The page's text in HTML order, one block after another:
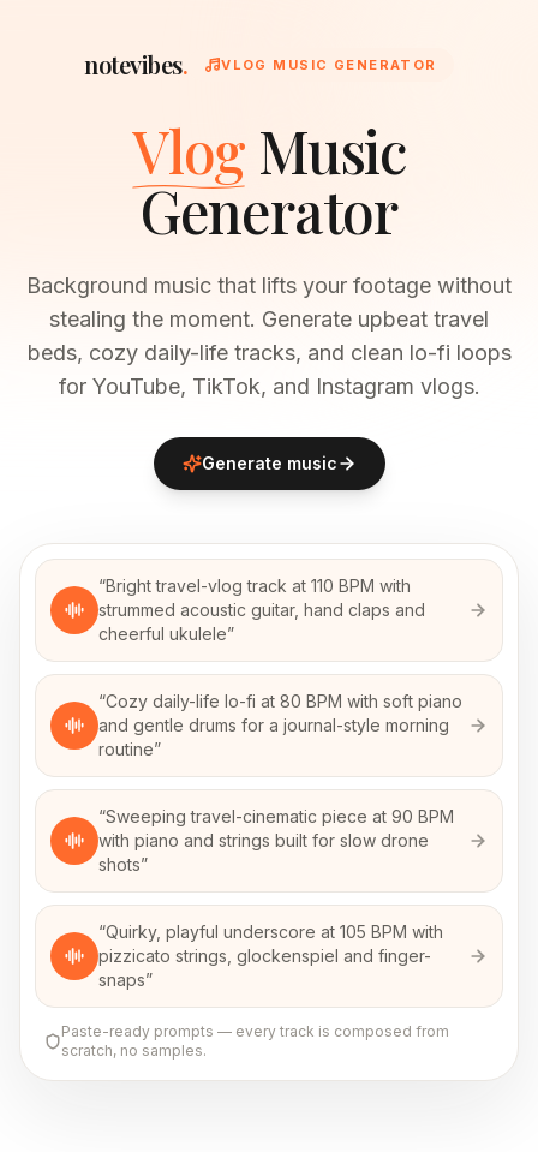
notevibes. VLOG MUSIC GENERATOR
Vlog Music
Generator
Background music that lifts your footage without
stealing the moment. Generate upbeat travel
beds, cozy daily-life tracks, and clean lo-fi loops
for YouTube, TikTok, and Instagram vlogs.
Generate music
“Bright travel-vlog track at 110 BPM with
strummed acoustic guitar, hand claps and
cheerful ukulele”
“Cozy daily-life lo-fi at 80 BPM with soft piano
and gentle drums for a journal-style morning
routine”
“Sweeping travel-cinematic piece at 90 BPM
with piano and strings built for slow drone
shots”
“Quirky, playful underscore at 105 BPM with
pizzicato strings, glockenspiel and finger-
snaps”
Paste-ready prompts — every track is composed from
scratch, no samples.